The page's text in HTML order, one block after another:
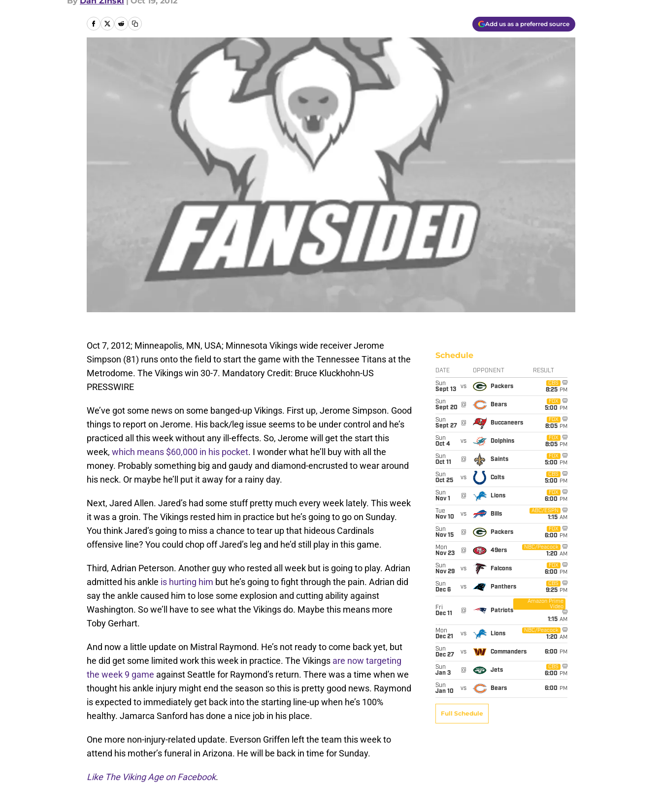
Add us as a preferred source
Oct 7, 2012; Minneapolis, MN, USA; Minnesota Vikings wide receiver Jerome
Simpson (81) runs onto the field to start the game with the Tennessee Titans at the
Metrodome. The Vikings win 30-7. Mandatory Credit: Bruce Kluckhohn-US
PRESSWIRE
We’ve got some news on some banged-up Vikings. First up, Jerome Simpson. Good
things to report on Jerome. His back/leg issue seems to be under control and he’s
practiced all this week without any ill-effects. So, Jerome will get the start this
week, which means $60,000 in his pocket. I wonder what he’ll buy with all the
money. Probably something big and gaudy and diamond-encrusted to wear around
his neck. Or maybe he’ll put it away for a rainy day.
Next, Jared Allen. Jared’s had some stuff pretty much every week lately. This week
it was a groin. The Vikings rested him in practice but he’s going to go on Sunday.
You think Jared’s going to miss a chance to tear up that hideous Cardinals
offensive line? You could chop off Jared’s leg and he’d still play in this game.
Third, Adrian Peterson. Another guy who rested all week but is going to play. Adrian
admitted his ankle is hurting him but he’s going to fight through the pain. Adrian did
say the ankle caused him to lose some explosion and cutting ability against
Washington. So we’ll have to see what the Vikings do. Maybe this means more
Toby Gerhart.
And now a little update on Mistral Raymond. He’s not ready to come back yet, but
he did get some limited work this week in practice. The Vikings are now targeting
the week 9 game against Seattle for Raymond’s return. There was a time when we
thought his ankle injury might end the season so this is pretty good news. Raymond
is expected to immediately get back into the starting line-up when he’s 100%
healthy. Jamarca Sanford has done a nice job in his place.
One more non-injury-related update. Everson Griffen left the team this week to
attend his mother’s funeral in Arizona. He will be back in time for Sunday.
Like The Viking Age on Facebook.
Schedule
DATE OPPONENT RESULT
Sun
Sept 13
vs Packers
CBS
8:25 PM
Sun
Sept 20
@ Bears
FOX
5:00 PM
Sun
Sept 27
@ Buccaneers
FOX
8:05 PM
Sun
Oct 4
vs Dolphins
FOX
8:05 PM
Sun
Oct 11
@ Saints
FOX
5:00 PM
Sun
Oct 25
vs Colts
CBS
5:00 PM
Sun
Nov 1
@ Lions
FOX
6:00 PM
Tue
Nov 10
vs Bills
ABC/ESPN
1:15 AM
Sun
Nov 15
@ Packers
FOX
6:00 PM
Mon
Nov 23
@ 49ers
NBC/Peacock
1:20 AM
Sun
Nov 29
vs Falcons
FOX
6:00 PM
Sun
Dec 6
vs Panthers
CBS
9:25 PM
Fri
Dec 11
@ Patriots
Amazon Prime
Video
1:15 AM
Mon
Dec 21
vs Lions
NBC/Peacock
1:20 AM
Sun
Dec 27
vs Commanders 6:00 PM
Sun
Jan 3
@ Jets
CBS
6:00 PM
Sun
Jan 10
vs Bears 6:00 PM
Full Schedule